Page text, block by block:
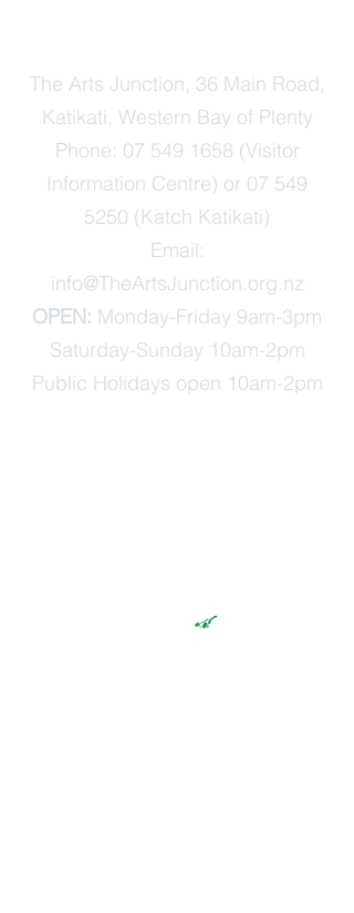
The Arts Junction, 36 Main Road,
Katikati, Western Bay of Plenty
Phone: 07 549 1658 (Visitor
Information Centre) or 07 549
5250 (Katch Katikati)
Email:
info@TheArtsJunction.org.nz
OPEN: Monday-Friday 9am-3pm
Saturday-Sunday 10am-2pm
Public Holidays open 10am-2pm